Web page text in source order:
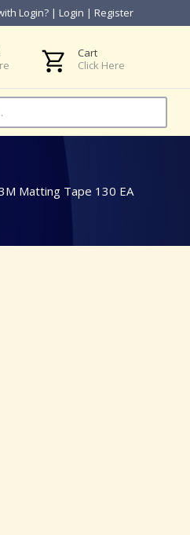
Login? | Login | Register
Cart
Click Here
Matting Tape 130 EA